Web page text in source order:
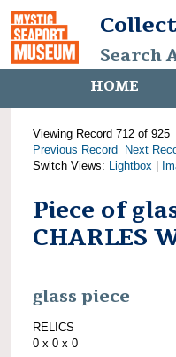
Search
HOME
Viewing Record 712 of 925
Previous Record
Next
Switch Views: Lightbox
Piece of
CHARLES
glass piece
RELICS
0 x 0 x 0